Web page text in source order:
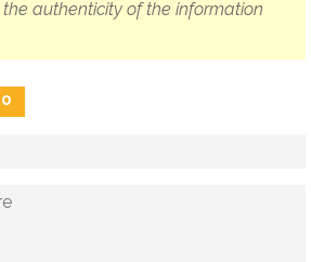
authenticity of the information